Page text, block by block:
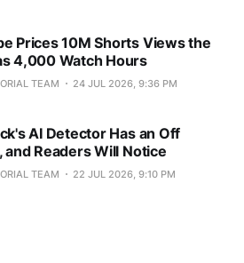
Prices 10M Shorts Views the
4,000 Watch Hours
TEAM 24 JUL 2026, 9:36 PM
AI Detector Has an Off
and Readers Will Notice
TEAM 22 JUL 2026, 9:10 PM